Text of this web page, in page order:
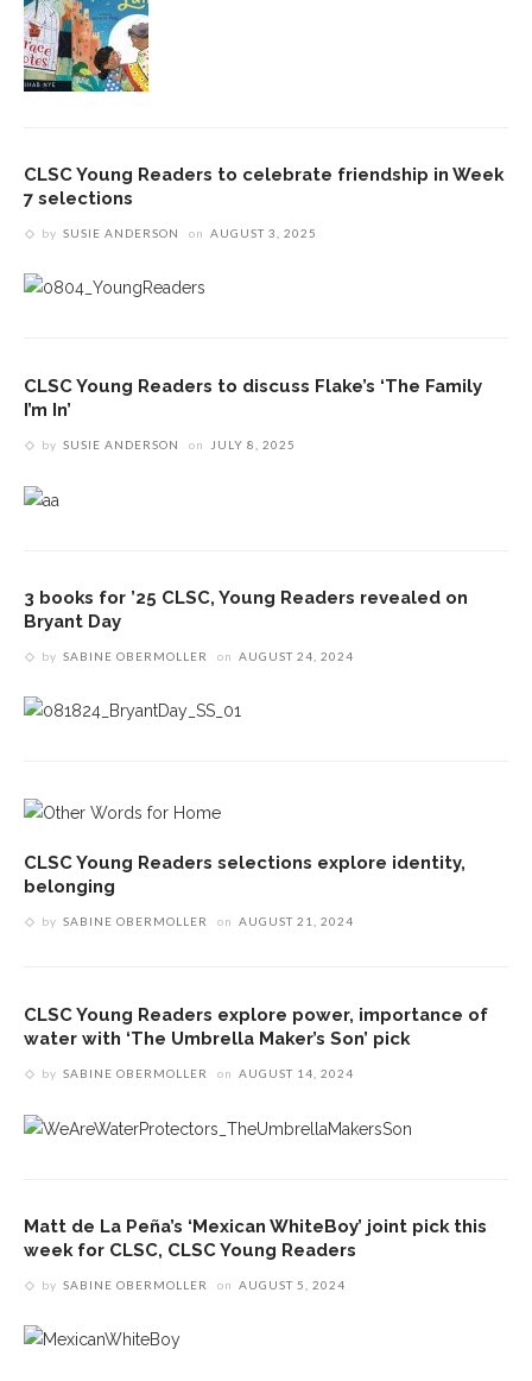
CLSC Young Readers to celebrate friendship in Week
7 selections
by SUSIE ANDERSON on AUGUST 3, 2025
CLSC Young Readers to discuss Flake’s ‘The Family
I’m In’
by SUSIE ANDERSON on JULY 8, 2025
3 books for ’25 CLSC, Young Readers revealed on
Bryant Day
by SABINE OBERMOLLER on AUGUST 24, 2024
CLSC Young Readers selections explore identity,
belonging
by SABINE OBERMOLLER on AUGUST 21, 2024
CLSC Young Readers explore power, importance of
water with ‘The Umbrella Maker’s Son’ pick
by SABINE OBERMOLLER on AUGUST 14, 2024
Matt de La Peña’s ‘Mexican WhiteBoy’ joint pick this
week for CLSC, CLSC Young Readers
by SABINE OBERMOLLER on AUGUST 5, 2024